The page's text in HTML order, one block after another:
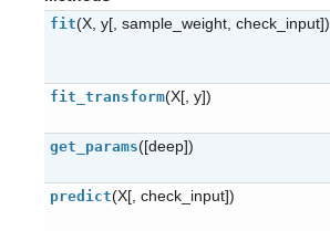
fit(X, y[, sample_weight, check_input])
fit_transform(X[, y])
get_params([deep])
predict(X[, check_input])